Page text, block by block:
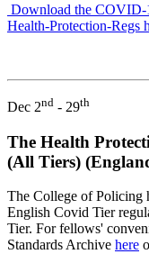
Download the
Health-Protection-Regs
Dec 2nd - 29th
The Health
(All Tiers)
The College of Policing
English Covid Tier
Tier. For fellows'
Standards Archive here